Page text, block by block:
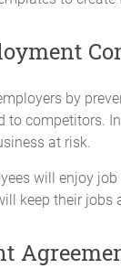
by
to competitors.
at risk.
will enjoy
keep their jobs